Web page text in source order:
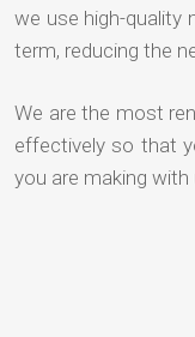
we use high-quality
term, reducing the
We are the most
effectively so that
you are making